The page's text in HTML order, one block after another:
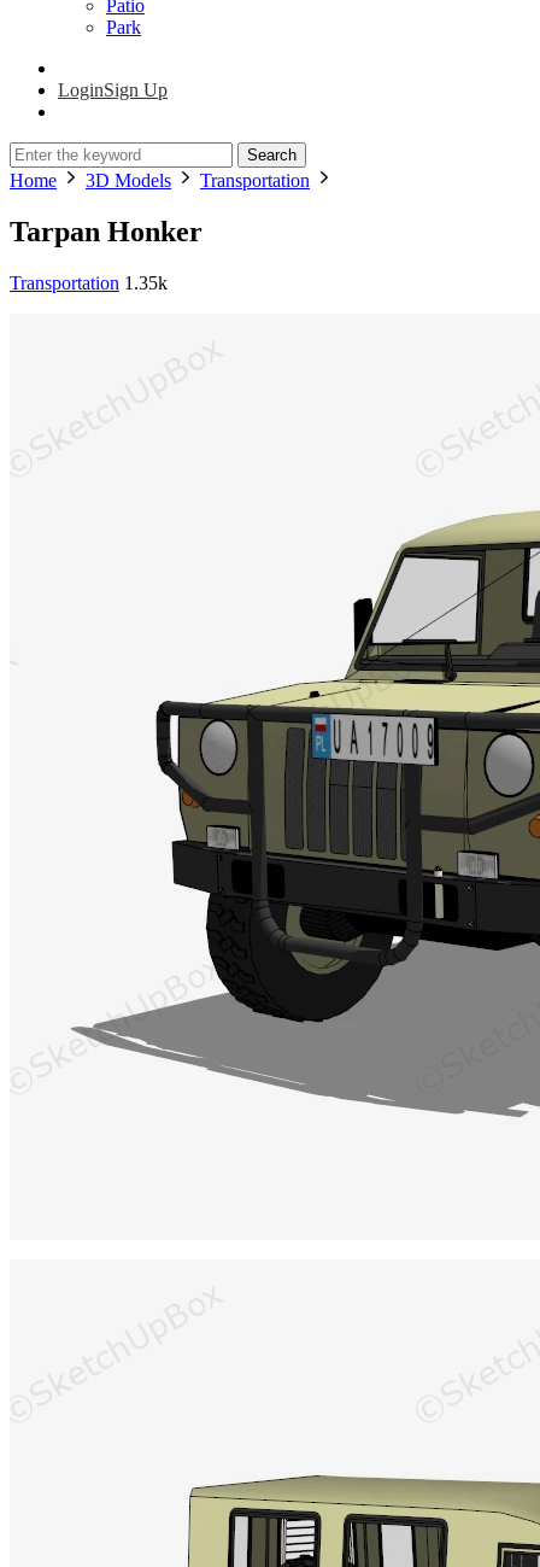
Patio
Park
LoginSign Up
Search
Home 3D Models Transportation
Tarpan Honker
Transportation 1.35k